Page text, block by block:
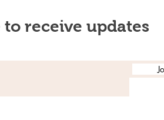
to receive updates